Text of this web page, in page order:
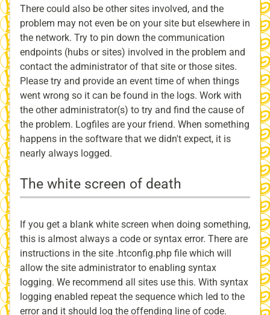
There could also be other sites involved, and the
problem may not even be on your site but elsewhere in
the network. Try to pin down the communication
endpoints (hubs or sites) involved in the problem and
contact the administrator of that site or those sites.
Please try and provide an event time of when things
went wrong so it can be found in the logs. Work with
the other administrator(s) to try and find the cause of
the problem. Logfiles are your friend. When something
happens in the software that we didn't expect, it is
nearly always logged.
The white screen of death
If you get a blank white screen when doing something,
this is almost always a code or syntax error. There are
instructions in the site .htconfig.php file which will
allow the site administrator to enabling syntax
logging. We recommend all sites use this. With syntax
logging enabled repeat the sequence which led to the
error and it should log the offending line of code.